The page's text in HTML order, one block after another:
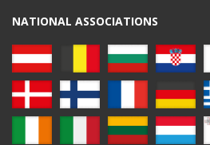
NATIONAL ASSOCIATIONS